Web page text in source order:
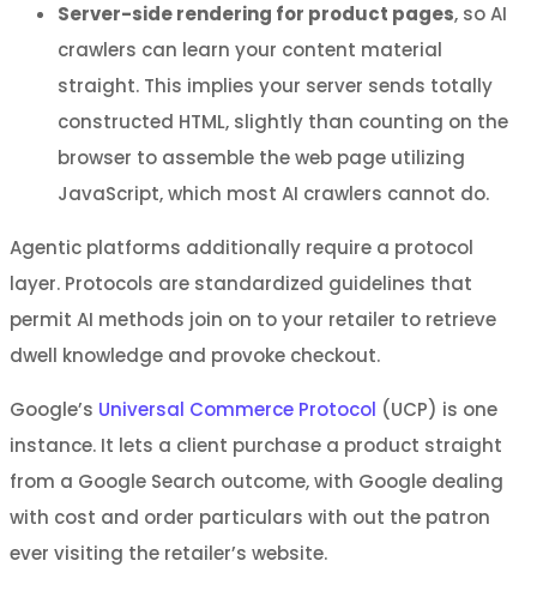
Server-side rendering for product pages, so AI
crawlers can learn your content material
straight. This implies your server sends totally
constructed HTML, slightly than counting on the
browser to assemble the web page utilizing
JavaScript, which most AI crawlers cannot do.
Agentic platforms additionally require a protocol
layer. Protocols are standardized guidelines that
permit AI methods join on to your retailer to retrieve
dwell knowledge and provoke checkout.
Google’s Universal Commerce Protocol (UCP) is one
instance. It lets a client purchase a product straight
from a Google Search outcome, with Google dealing
with cost and order particulars with out the patron
ever visiting the retailer’s website.